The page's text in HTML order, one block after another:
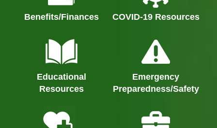
Benefits/Finances COVID-19 Resources
Educational
Resources
Emergency
Preparedness/Safety